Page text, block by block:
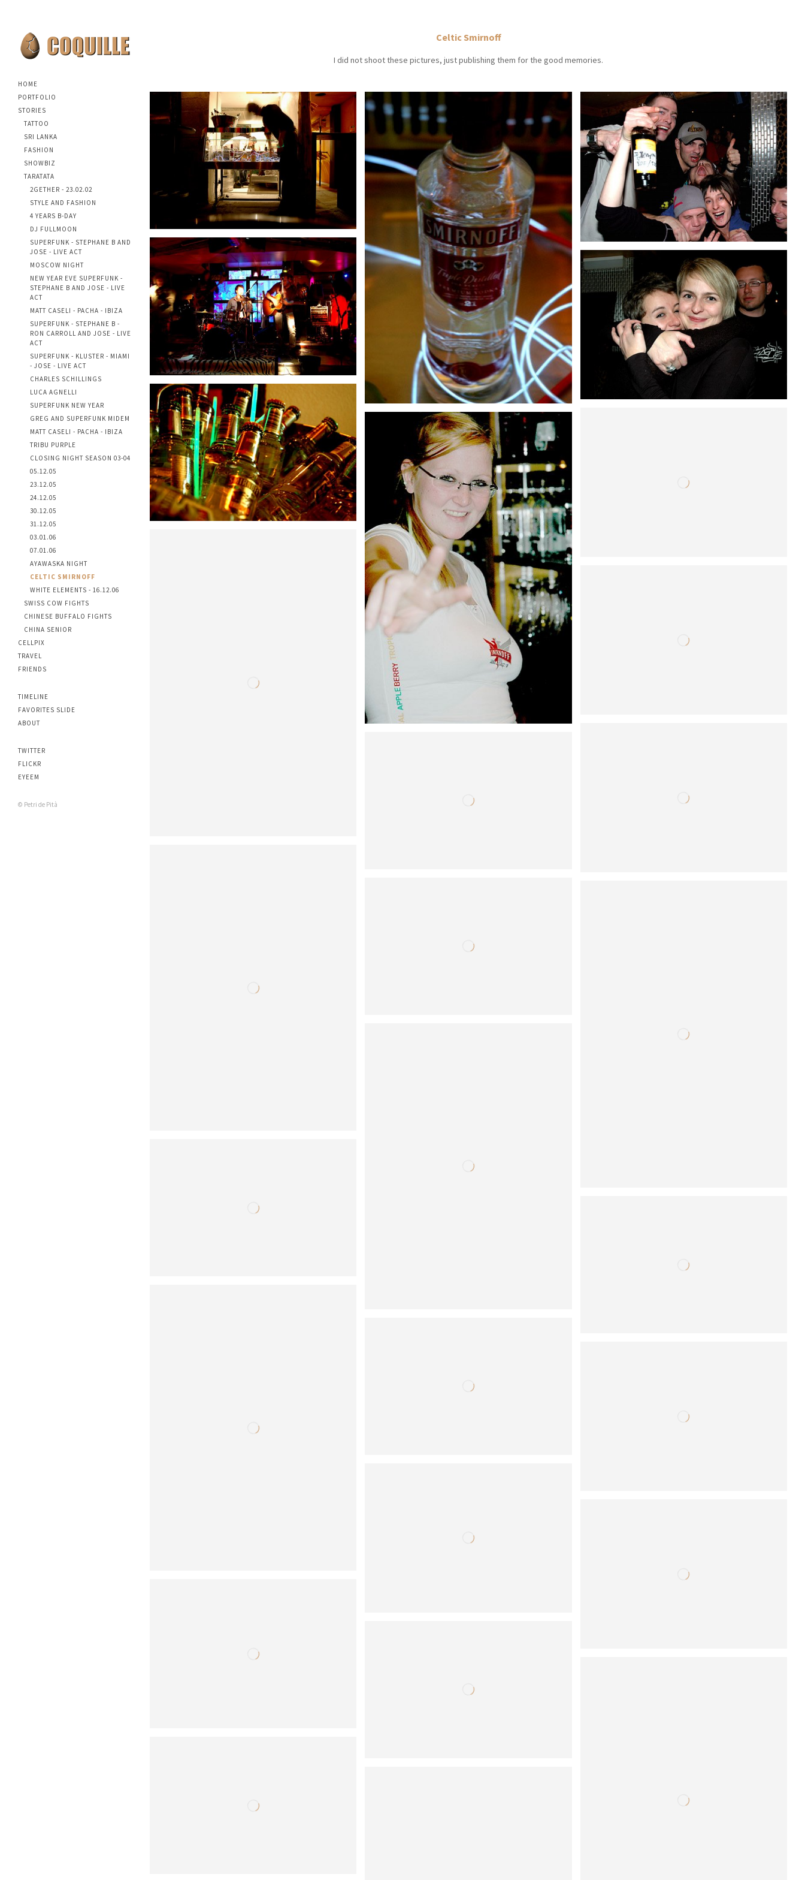
HOME
PORTFOLIO
STORIES
TATTOO
SRI LANKA
FASHION
SHOWBIZ
TARATATA
2GETHER - 23.02.02
STYLE AND FASHION
4 YEARS B-DAY
DJ FULLMOON
SUPERFUNK - STEPHANE B AND
JOSE - LIVE ACT
MOSCOW NIGHT
NEW YEAR EVE SUPERFUNK -
STEPHANE B AND JOSE - LIVE
ACT
MATT CASELI - PACHA - IBIZA
SUPERFUNK - STEPHANE B -
RON CARROLL AND JOSE - LIVE
ACT
SUPERFUNK - KLUSTER - MIAMI
- JOSE - LIVE ACT
CHARLES SCHILLINGS
LUCA AGNELLI
SUPERFUNK NEW YEAR
GREG AND SUPERFUNK MIDEM
MATT CASELI - PACHA - IBIZA
TRIBU PURPLE
CLOSING NIGHT SEASON 03-04
05.12.05
23.12.05
24.12.05
30.12.05
31.12.05
03.01.06
07.01.06
AYAWASKA NIGHT
CELTIC SMIRNOFF
WHITE ELEMENTS - 16.12.06
SWISS COW FIGHTS
CHINESE BUFFALO FIGHTS
CHINA SENIOR
CELLPIX
TRAVEL
FRIENDS
TIMELINE
FAVORITES SLIDE
ABOUT
TWITTER
FLICKR
EYEEM
© Petri de Pità
Celtic Smirnoff
I did not shoot these pictures, just publishing them for the good memories.